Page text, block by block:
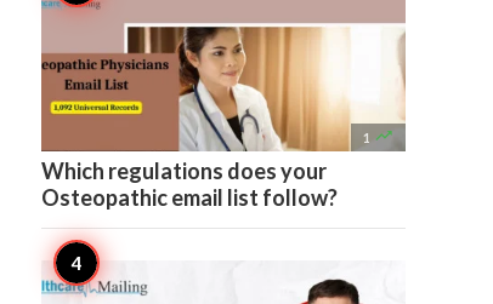
1 
Which regulations does your
Osteopathic email list follow?